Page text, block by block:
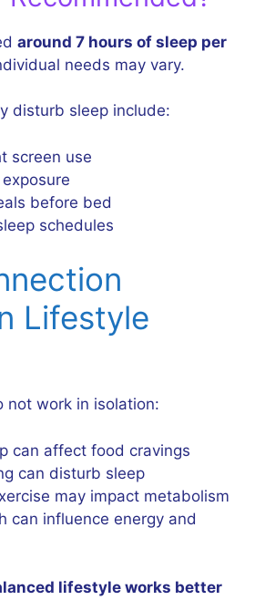
around 7 hours of sleep per
needs may vary.
disturb sleep include:
screen use
before bed
schedules
Lifestyle
not work in isolation:
can affect food cravings
can disturb sleep
may impact metabolism
can influence energy and
lifestyle works better